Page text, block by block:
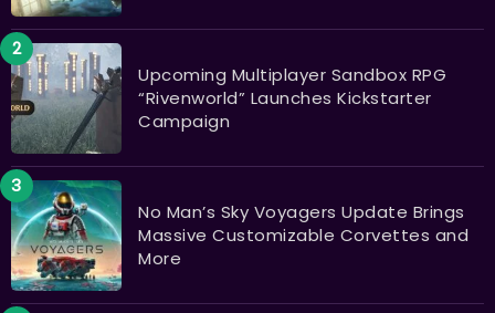
Upcoming Multiplayer Sandbox RPG
“Rivenworld” Launches Kickstarter
Campaign
No Man’s Sky Voyagers Update Brings
Massive Customizable Corvettes and
More